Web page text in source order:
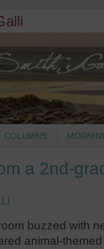
COLUMNS
a 2nd-
buzzed with
animal-